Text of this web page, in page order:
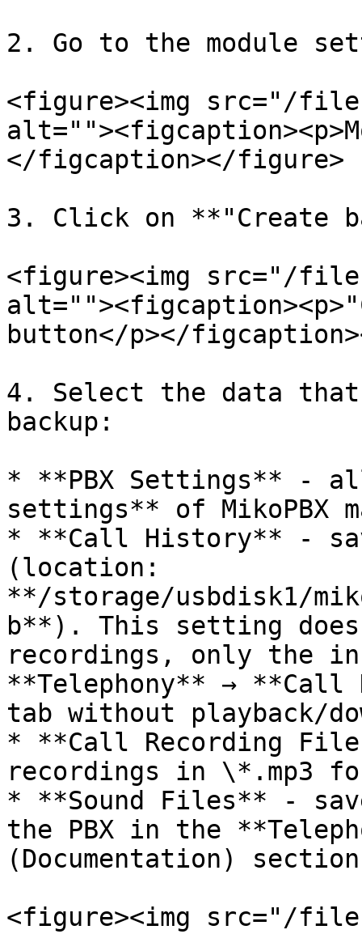
2. Go to the module
<figure><img src="/files/
</figcaption></figure>
3. Click on **"Create
<figure><img src="/
button</p></
4. Select the data
backup:
* **PBX Settings** -
settings** of MikoPBX
* **Call History** -
(location:
**/storage/usbdisk1/
b**). This setting
recordings, only the
**Telephony** → **Call
tab without playback/
* **Call Recording
recordings in \*.mp3
* **Sound Files** -
the PBX in the
(Documentation)
<figure><img src="/